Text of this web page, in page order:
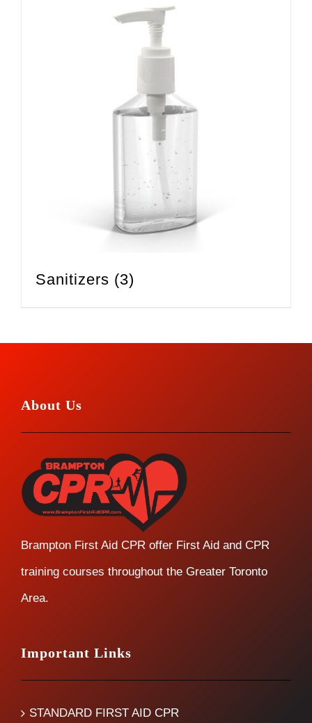
Sanitizers (3)
About Us
Brampton First Aid CPR offer First Aid and CPR
training courses throughout the Greater Toronto
Area.
Important Links
STANDARD FIRST AID CPR